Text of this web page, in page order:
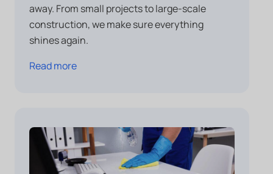
away. From small projects to large-scale
construction, we make sure everything
shines again.
Read more